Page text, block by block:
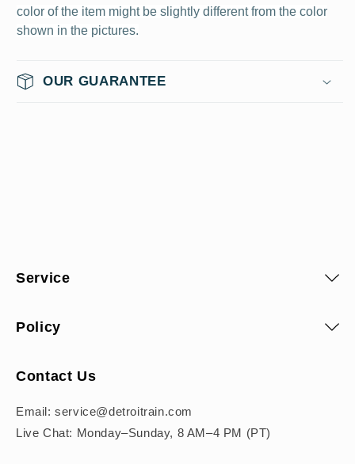
color of the item might be slightly different from the color
shown in the pictures.
OUR GUARANTEE
Service
Policy
Contact Us
Email: service@detroitrain.com
Live Chat: Monday–Sunday, 8 AM–4 PM (PT)